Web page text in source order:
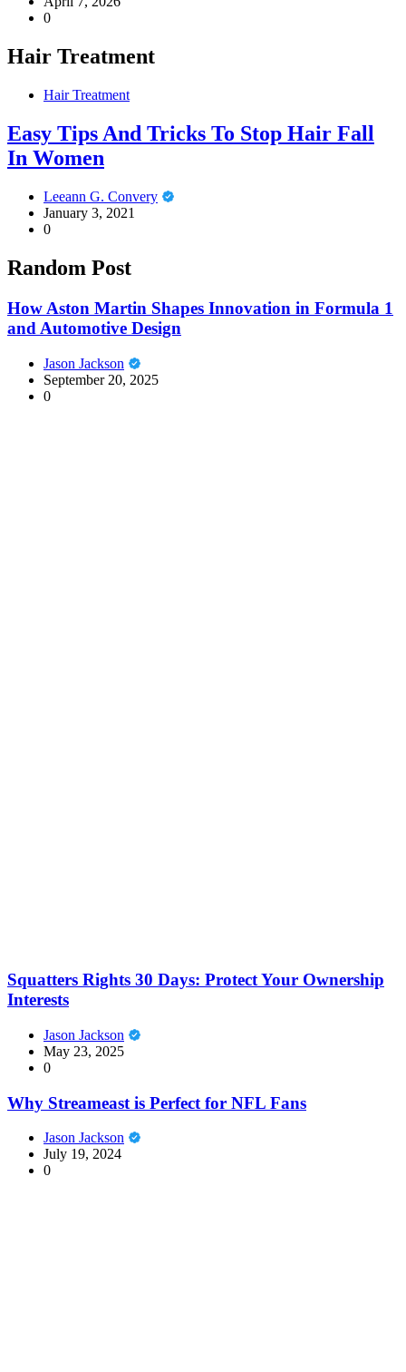
0
Hair Treatment
Hair Treatment
Easy Tips And Tricks To Stop Hair Fall
In Women
Leeann G. Convery
January 3, 2021
0
Random Post
How Aston Martin Shapes Innovation in Formula 1
and Automotive Design
Jason Jackson
September 20, 2025
0
Squatters Rights 30 Days: Protect Your Ownership
Interests
Jason Jackson
May 23, 2025
0
Why Streameast is Perfect for NFL Fans
Jason Jackson
July 19, 2024
0